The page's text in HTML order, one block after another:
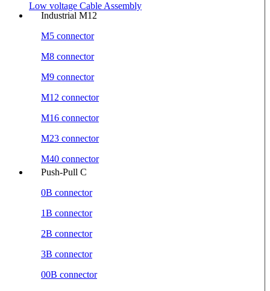
Low voltage Cable Assembly
Industrial M12
M5 connector
M8 connector
M9 connector
M12 connector
M16 connector
M23 connector
M40 connector
Push-Pull C
0B connector
1B connector
2B connector
3B connector
00B connector